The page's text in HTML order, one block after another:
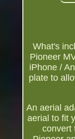
What's
Pioneer
iPhone /
plate to
An aerial
aerial to fit
convert